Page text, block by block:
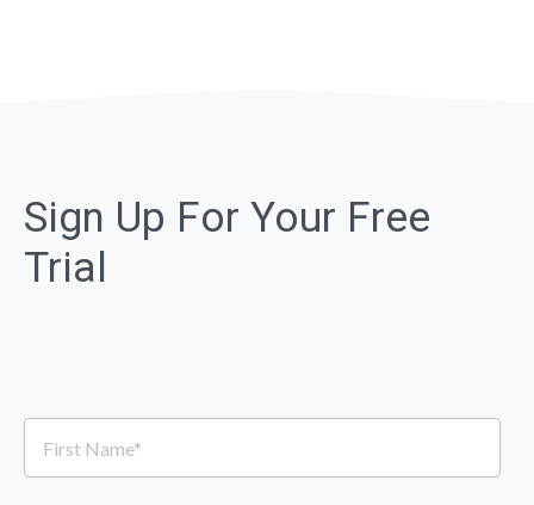
Sign Up For Your Free
Trial